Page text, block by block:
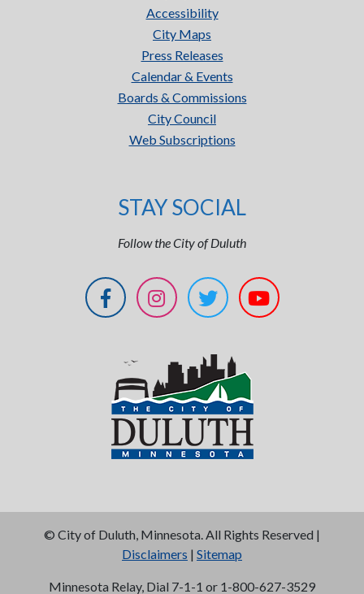
Accessibility
City Maps
Press Releases
Calendar & Events
Boards & Commissions
City Council
Web Subscriptions
STAY SOCIAL
Follow the City of Duluth
© City of Duluth, Minnesota. All Rights Reserved |
Disclaimers | Sitemap
Minnesota Relay, Dial 7-1-1 or 1-800-627-3529